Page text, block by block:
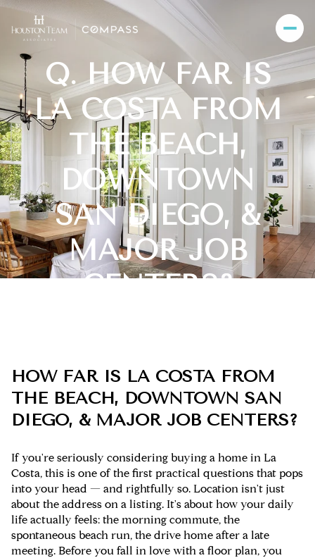
Q. HOW FAR IS
LA COSTA FROM
THE BEACH,
DOWNTOWN
SAN DIEGO, &
MAJOR JOB
CENTERS?
HOW FAR IS LA COSTA FROM
THE BEACH, DOWNTOWN SAN
DIEGO, & MAJOR JOB CENTERS?
If you're seriously considering buying a home in La
Costa, this is one of the first practical questions that pops
into your head — and rightfully so. Location isn't just
about the address on a listing. It's about how your daily
life actually feels: the morning commute, the
spontaneous beach run, the drive home after a late
meeting. Before you fall in love with a floor plan, you